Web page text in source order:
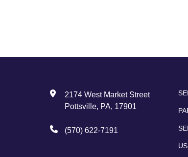
2174 West Market Street
Pottsville, PA, 17901
(570) 622-7191